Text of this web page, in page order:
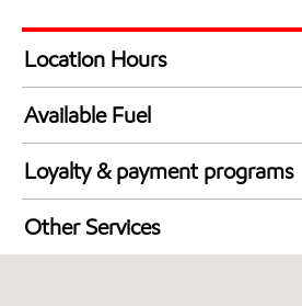
Location Hours
24 hours
Available Fuel
Synergy Diesel Efficient / Diesel
Loyalty & payment programs
Walmart+
Other Services